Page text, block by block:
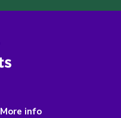
More info